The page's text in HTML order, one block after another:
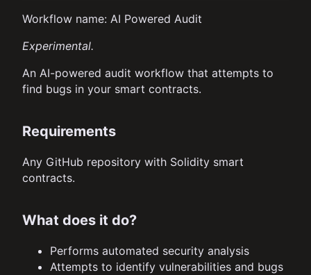
Workflow name: AI Powered Audit
Experimental.
An AI-powered audit workflow that attempts to
find bugs in your smart contracts.
Requirements
Any GitHub repository with Solidity smart
contracts.
What does it do?
Performs automated security analysis
Attempts to identify vulnerabilities and bugs